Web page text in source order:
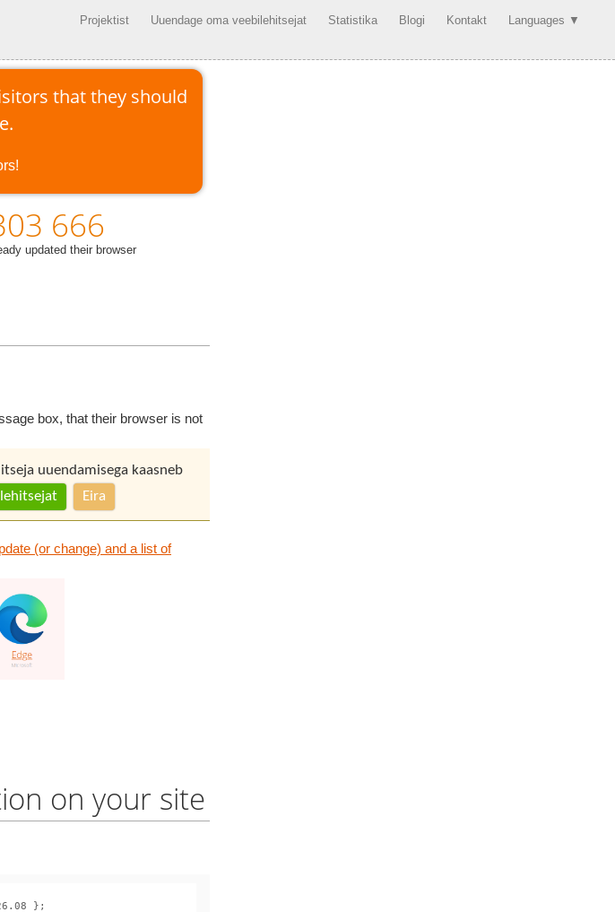
Projektist Uuendage oma veebilehitsejat Statistika Blogi Kontakt Languages ▼
that they should
666
updated their browser
box, that their browser is not
uuendamisega kaasneb
Eira
(or change) and a list of
on your site